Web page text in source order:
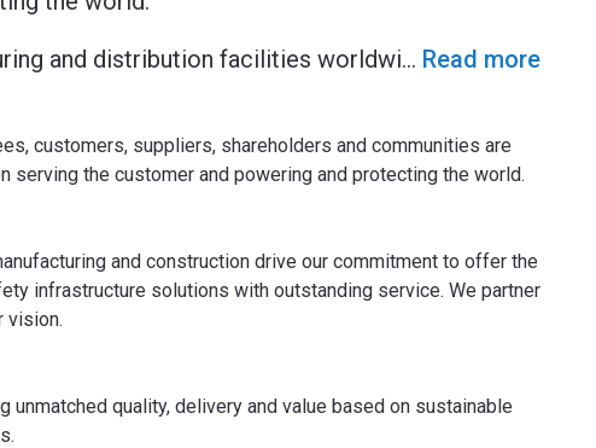
and distribution facilities worldwi... Read more
customers, suppliers, shareholders and communities are
the customer and powering and protecting the world.
and construction drive our commitment to offer the
infrastructure solutions with outstanding service. We partner
vision.
unmatched quality, delivery and value based on sustainable